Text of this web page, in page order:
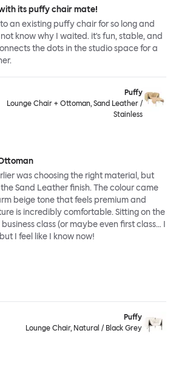
its puffy chair mate!
an existing puffy chair for so long and
know why I waited. it's fun, stable, and
the dots in the studio space for a
Puffy
Lounge Chair + Ottoman, Sand Leather /
Stainless
was choosing the right material, but
Sand Leather finish. The colour came
beige tone that feels premium and
is incredibly comfortable. Sitting on the
class (or maybe even first class… I
I feel like I know now!
Puffy
Lounge Chair, Natural / Black Grey